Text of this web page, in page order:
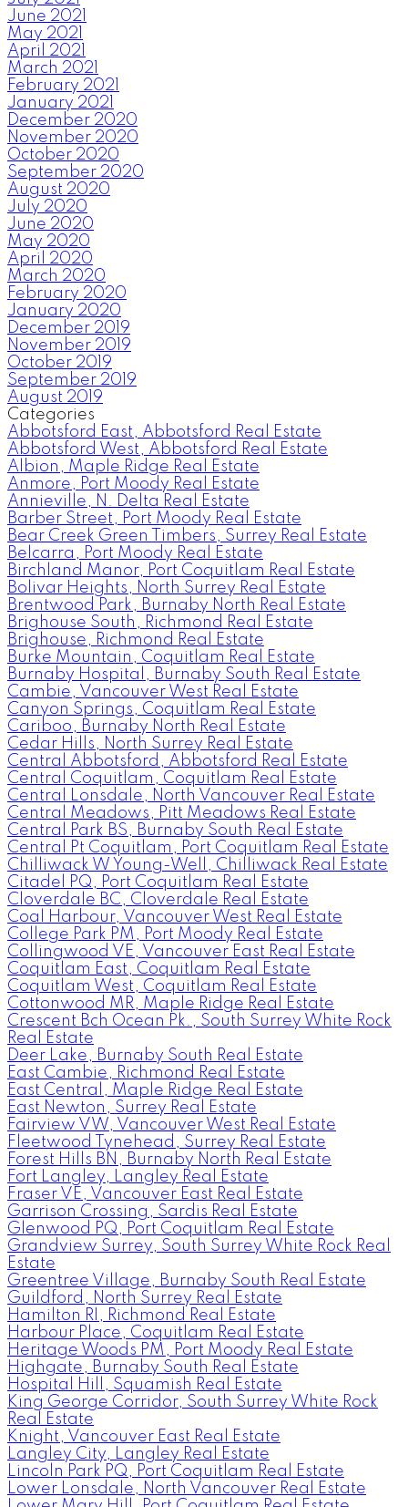
June 2021
May 2021
April 2021
March 2021
February 2021
January 2021
December 2020
November 2020
October 2020
September 2020
August 2020
July 2020
June 2020
May 2020
April 2020
March 2020
February 2020
January 2020
December 2019
November 2019
October 2019
September 2019
August 2019
Categories
Abbotsford East, Abbotsford Real Estate
Abbotsford West, Abbotsford Real Estate
Albion, Maple Ridge Real Estate
Anmore, Port Moody Real Estate
Annieville, N. Delta Real Estate
Barber Street, Port Moody Real Estate
Bear Creek Green Timbers, Surrey Real Estate
Belcarra, Port Moody Real Estate
Birchland Manor, Port Coquitlam Real Estate
Bolivar Heights, North Surrey Real Estate
Brentwood Park, Burnaby North Real Estate
Brighouse South, Richmond Real Estate
Brighouse, Richmond Real Estate
Burke Mountain, Coquitlam Real Estate
Burnaby Hospital, Burnaby South Real Estate
Cambie, Vancouver West Real Estate
Canyon Springs, Coquitlam Real Estate
Cariboo, Burnaby North Real Estate
Cedar Hills, North Surrey Real Estate
Central Abbotsford, Abbotsford Real Estate
Central Coquitlam, Coquitlam Real Estate
Central Lonsdale, North Vancouver Real Estate
Central Meadows, Pitt Meadows Real Estate
Central Park BS, Burnaby South Real Estate
Central Pt Coquitlam, Port Coquitlam Real Estate
Chilliwack W Young-Well, Chilliwack Real Estate
Citadel PQ, Port Coquitlam Real Estate
Cloverdale BC, Cloverdale Real Estate
Coal Harbour, Vancouver West Real Estate
College Park PM, Port Moody Real Estate
Collingwood VE, Vancouver East Real Estate
Coquitlam East, Coquitlam Real Estate
Coquitlam West, Coquitlam Real Estate
Cottonwood MR, Maple Ridge Real Estate
Crescent Bch Ocean Pk., South Surrey White Rock
Real Estate
Deer Lake, Burnaby South Real Estate
East Cambie, Richmond Real Estate
East Central, Maple Ridge Real Estate
East Newton, Surrey Real Estate
Fairview VW, Vancouver West Real Estate
Fleetwood Tynehead, Surrey Real Estate
Forest Hills BN, Burnaby North Real Estate
Fort Langley, Langley Real Estate
Fraser VE, Vancouver East Real Estate
Garrison Crossing, Sardis Real Estate
Glenwood PQ, Port Coquitlam Real Estate
Grandview Surrey, South Surrey White Rock Real
Estate
Greentree Village, Burnaby South Real Estate
Guildford, North Surrey Real Estate
Hamilton RI, Richmond Real Estate
Harbour Place, Coquitlam Real Estate
Heritage Woods PM, Port Moody Real Estate
Highgate, Burnaby South Real Estate
Hospital Hill, Squamish Real Estate
King George Corridor, South Surrey White Rock
Real Estate
Knight, Vancouver East Real Estate
Langley City, Langley Real Estate
Lincoln Park PQ, Port Coquitlam Real Estate
Lower Lonsdale, North Vancouver Real Estate